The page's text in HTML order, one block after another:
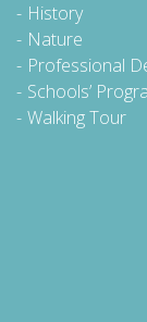
History
Nature
Professional
Schools’
Walking Tour